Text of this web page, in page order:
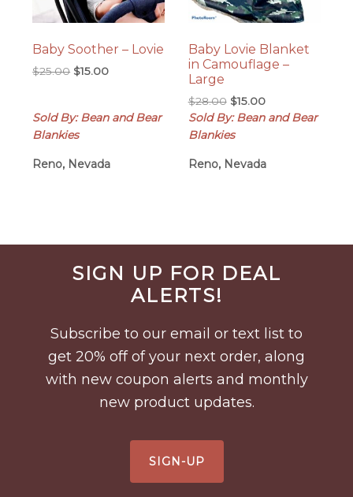
Baby Soother – Lovie
$25.00 Original
$25.00.
$15.00Current
$15.00.
Sold By: Bean and Bear
Blankies
Reno, Nevada
Baby Lovie Blanket
in Camouflage –
Large
$28.00 Original
price
was:
$15.00Current
price
Sold By: Bean and Bear
Blankies
Reno, Nevada
FooterSIGN UP FOR DEAL
ALERTS!
Subscribe to our email or text list to
get 20% off of your next order, along
with new coupon alerts and monthly
new product updates.
SIGN-UP